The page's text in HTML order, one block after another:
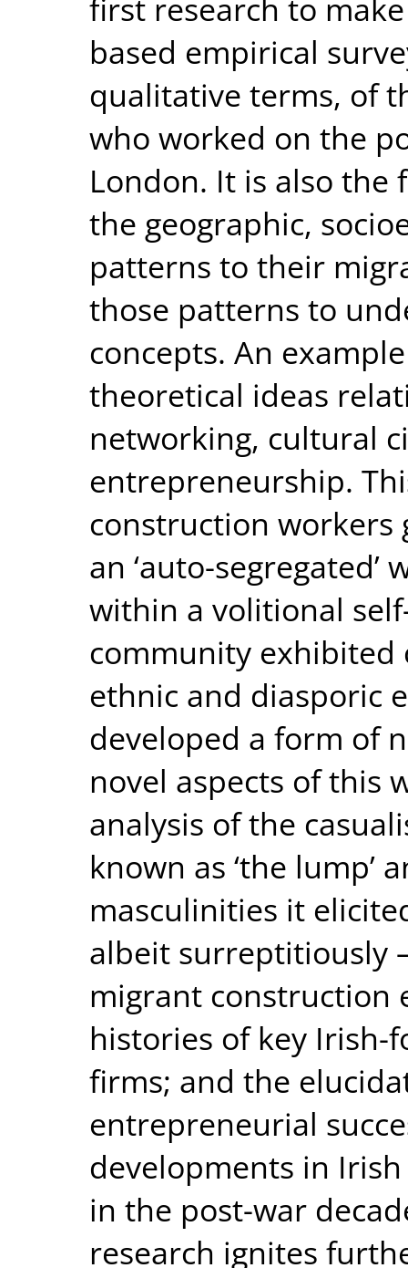
based empirical
qualitative terms, of
who worked on the
London. It is also the
the geographic,
patterns to their
those patterns to
concepts. An
theoretical ideas
networking, cultural
entrepreneurship.
construction
an ‘auto-
within a volitional
community exhibited
ethnic and diasporic
developed a form of
novel aspects of this
analysis of the
known as ‘the lump’
masculinities it
albeit surreptitiously
migrant construction
histories of key
firms; and the
entrepreneurial
developments in
in the post-war
research ignites